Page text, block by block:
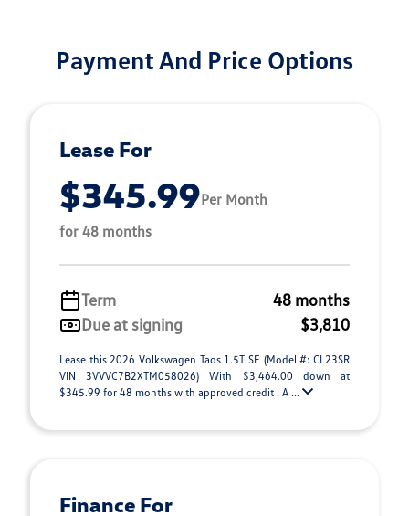
Payment And Price Options
Lease For
$345.99Per Month
for 48 months
Term
48 months
Due at signing
$3,810
Lease this 2026 Volkswagen Taos 1.5T SE (Model #: CL23SR
VIN 3VVVC7B2XTM058026) With $3,464.00 down at
$345.99 for 48 months with approved credit . A ...
Finance For